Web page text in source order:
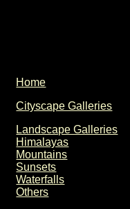
Home
Cityscape Galleries
Landscape Galleries
Himalayas
Mountains
Sunsets
Waterfalls
Others